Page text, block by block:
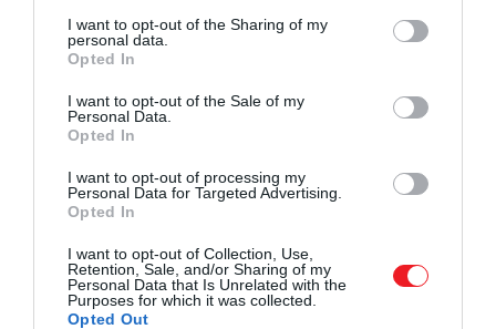
not limited to your visit or usage behaviour. You may click to
grant or deny consent to Google and its third-party tags to
use your data for below specified purposes in below Google
consent section.
I want to opt-out of the Sharing of my
personal data.
Opted In
I want to opt-out of the Sale of my
Personal Data.
Opted In
I want to opt-out of processing my
Personal Data for Targeted Advertising.
Opted In
I want to opt-out of Collection, Use,
Retention, Sale, and/or Sharing of my
Personal Data that Is Unrelated with the
Purposes for which it was collected.
Opted Out
megőrzése és az életmentés a célja a
Szent Márton Gyermekmentő
Szolgálatnak. A „Gyermekmentő
kézikönyv szülőknek” című, 270 oldalas
könyvet közel negyed évszázados,
gyermekrohamkocsiban és…
HAMU ÉS GYÉMÁNT
Tudomány
Pénz
Magazin